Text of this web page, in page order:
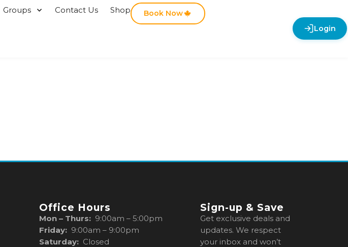
Groups Contact Us Shop
Book Now
Login
Office Hours
Mon – Thurs: 9:00am – 5:00pm
Friday: 9:00am – 9:00pm
Saturday: Closed
Sign-up & Save
Get exclusive deals and
updates. We respect
your inbox and won’t